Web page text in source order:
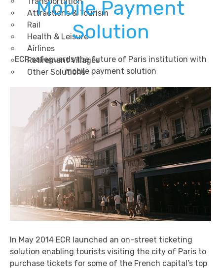
Attractions & Tourism
Rail
Health & Leisure
Airlines
Retirement Villages
Other Solutions
Inspire
Blog
Case Studies
Events
Contact Us
X
Mobile Payment
Solution
ECR safeguards the future of Paris institution with
mobile payment solution
In May 2014 ECR launched an on-street ticketing
solution enabling tourists visiting the city of Paris to
purchase tickets for some of the French capital’s top